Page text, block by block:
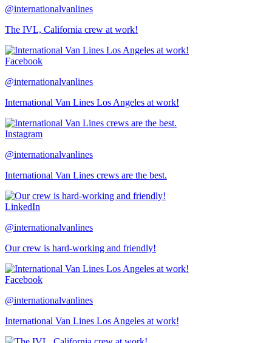
@internationalvanlines
The IVL, California crew at work!
Facebook
@internationalvanlines
International Van Lines Los Angeles at work!
Instagram
@internationalvanlines
International Van Lines crews are the best.
LinkedIn
@internationalvanlines
Our crew is hard-working and friendly!
Facebook
@internationalvanlines
International Van Lines Los Angeles at work!